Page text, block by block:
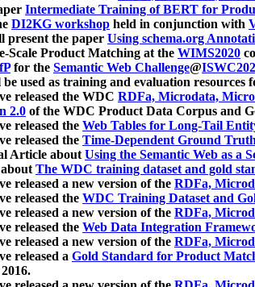
Intermediate Training of BERT for
DI2KG workshop held in conjunction with
present the paper Using schema.org
Scale Product Matching at the WIMS2020
for the Semantic Web Challenge@
used as training and evaluation
released the WDC RDFa, Microdata,
2.0 of the WDC Product Data Corpus and
released the Web Tables for Long-Tail
released the Time-Dependent Ground
Article aboutUsing the Semantic Web as a
The WDC training dataset and gold
released a new version of the RDFa,
released the WDC Training Dataset and
released a new version of the RDFa,
released the Web Data Integration
released a new version of the RDFa,
released a Gold Standard for Product